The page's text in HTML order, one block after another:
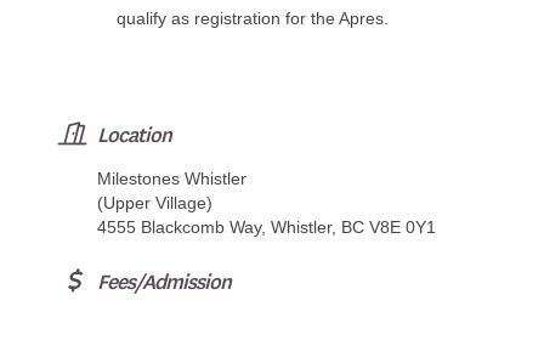
qualify as registration for the Apres.
Location
Milestones Whistler
(Upper Village)
4555 Blackcomb Way, Whistler, BC V8E 0Y1
Fees/Admission